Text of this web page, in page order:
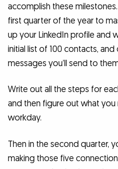
accomplish these
first quarter of the year to
up your LinkedIn profile and
initial list of 100 contacts,
messages you’ll send to
Write out all the steps for
and then figure out what
workday.
Then in the second quarter,
making those five